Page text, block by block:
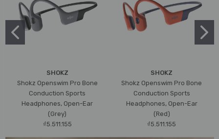
SHOKZ
Shokz Openswim Pro Bone
Conduction Sports
Headphones, Open-Ear
(Grey)
₫5.511.155
SHOKZ
Shokz Openswim Pro Bone
Conduction Sports
Headphones, Open-Ear
(Red)
₫5.511.155